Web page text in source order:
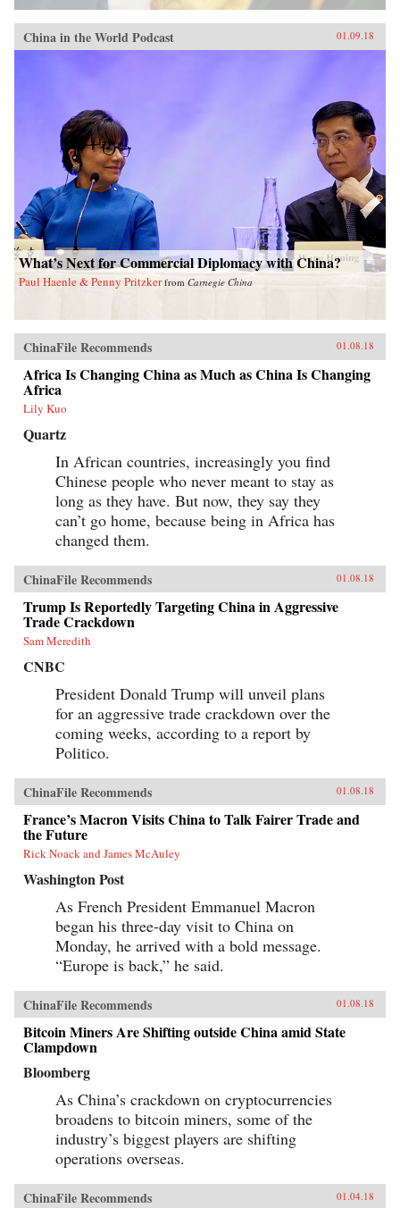
China in the World Podcast 01.09.18
What’s Next for Commercial Diplomacy with China?
Paul Haenle & Penny Pritzker from Carnegie China
ChinaFile Recommends 01.08.18
Africa Is Changing China as Much as China Is Changing
Africa
Lily Kuo
Quartz
In African countries, increasingly you find
Chinese people who never meant to stay as
long as they have. But now, they say they
can’t go home, because being in Africa has
changed them.
ChinaFile Recommends 01.08.18
Trump Is Reportedly Targeting China in Aggressive
Trade Crackdown
Sam Meredith
CNBC
President Donald Trump will unveil plans
for an aggressive trade crackdown over the
coming weeks, according to a report by
Politico.
ChinaFile Recommends 01.08.18
France’s Macron Visits China to Talk Fairer Trade and
the Future
Rick Noack and James McAuley
Washington Post
As French President Emmanuel Macron
began his three-day visit to China on
Monday, he arrived with a bold message.
“Europe is back,” he said.
ChinaFile Recommends 01.08.18
Bitcoin Miners Are Shifting outside China amid State
Clampdown
Bloomberg
As China’s crackdown on cryptocurrencies
broadens to bitcoin miners, some of the
industry’s biggest players are shifting
operations overseas.
ChinaFile Recommends 01.04.18